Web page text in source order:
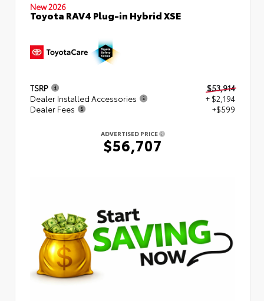
New 2026
Toyota RAV4 Plug-in Hybrid XSE
TSRP
$53,914
Dealer Installed Accessories
+ $2,194
Dealer Fees
+$599
ADVERTISED PRICE
$56,707